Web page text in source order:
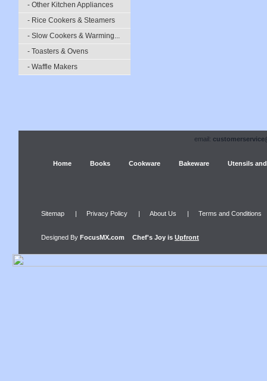
- Other Kitchen Appliances
- Rice Cookers & Steamers
- Slow Cookers & Warming...
- Toasters & Ovens
- Waffle Makers
email:
Home Books Cookware Bakeware Utensils
Sitemap | Privacy Policy | About Us | Terms and Conditions
Designed By FocusMX.com Chef's Joy is Upfront